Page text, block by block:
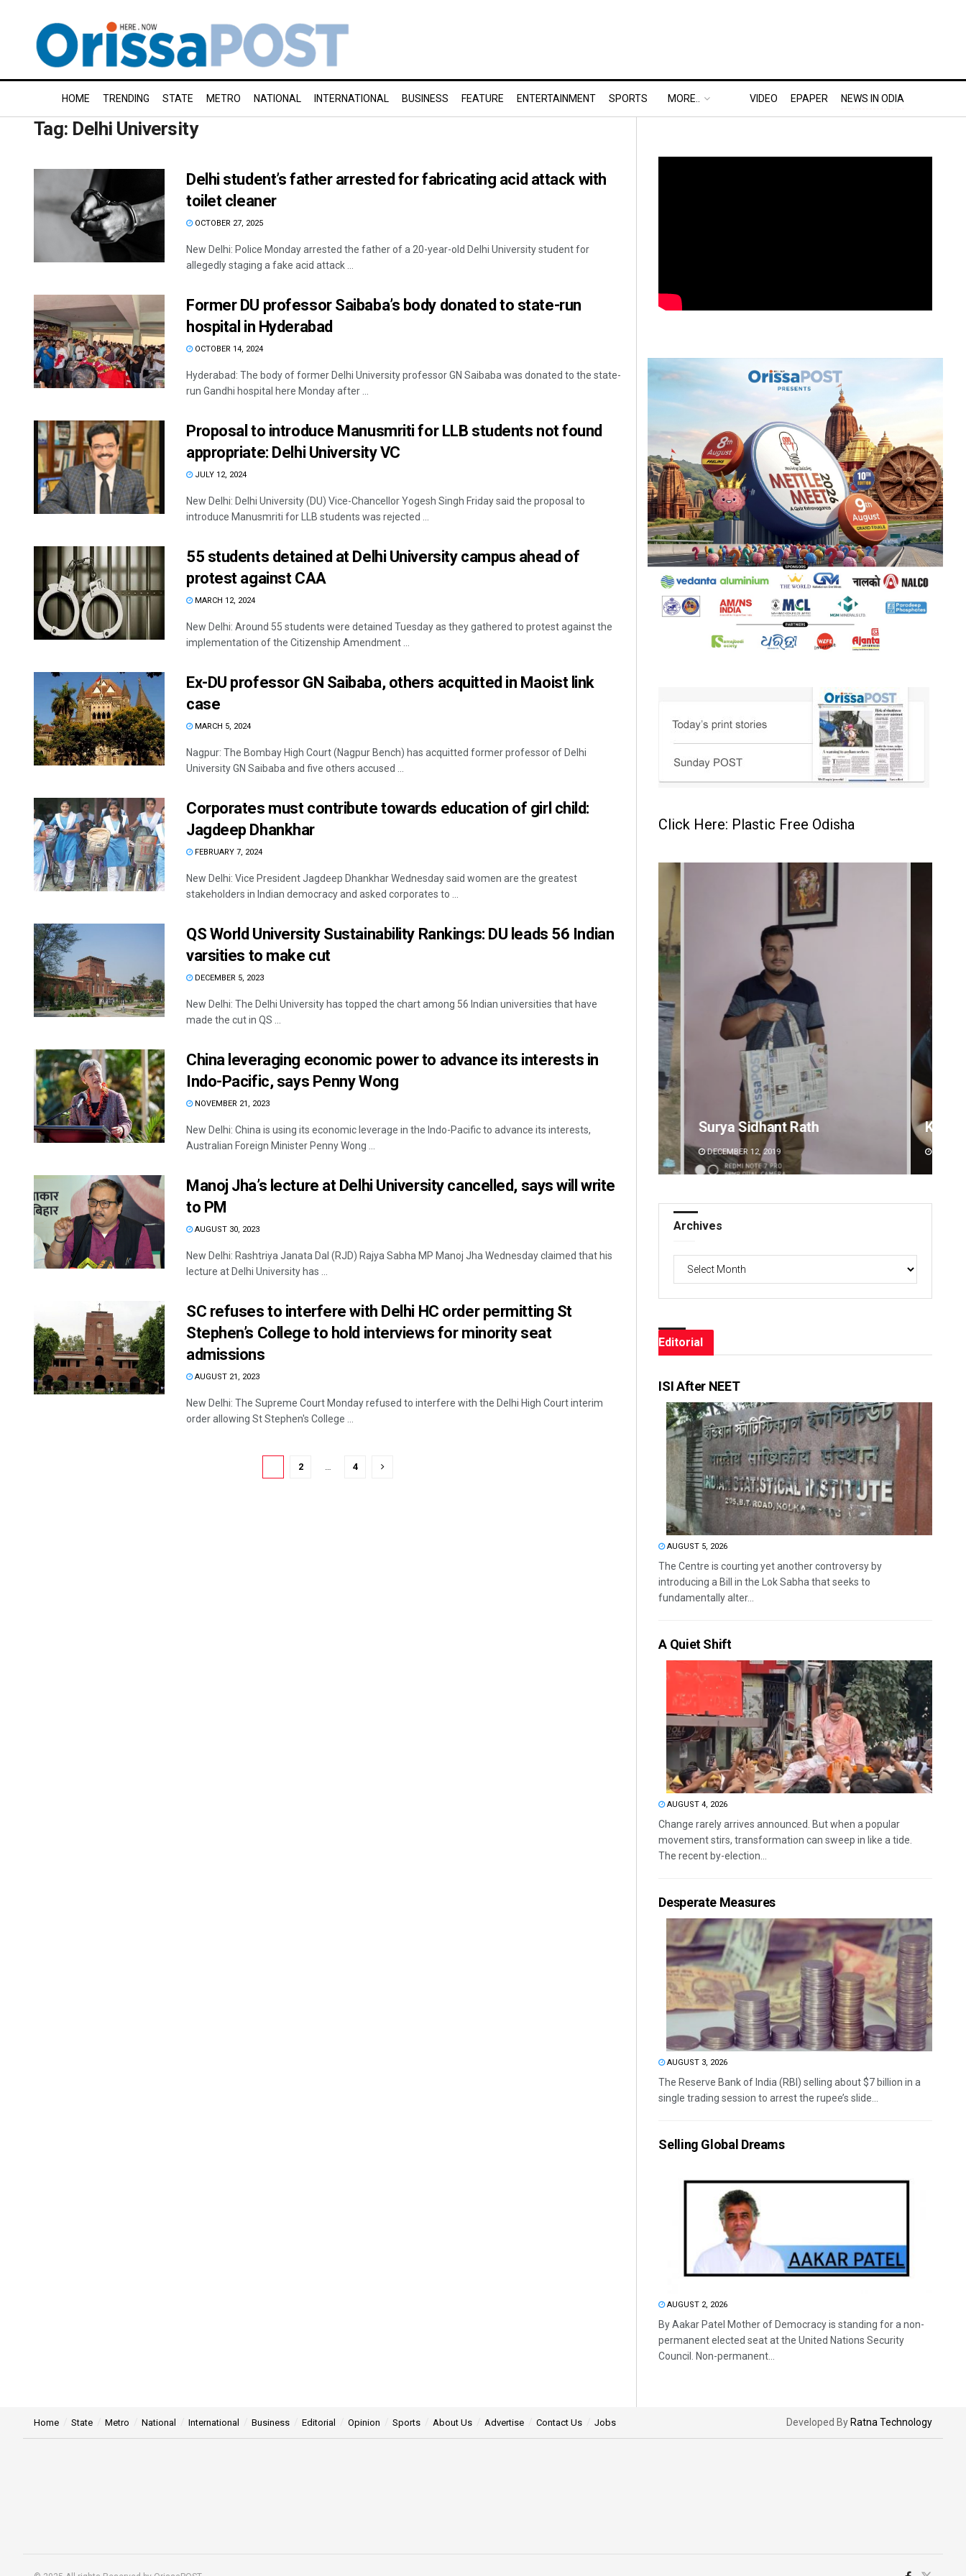
HOME TRENDING STATE METRO NATIONAL INTERNATIONAL BUSINESS FEATURE ENTERTAINMENT SPORTS MORE.. VIDEO EPAPER NEWS IN ODIA
Tag: Delhi University
Delhi student’s father arrested for fabricating acid attack with
toilet cleaner
OCTOBER 27, 2025
New Delhi: Police Monday arrested the father of a 20-year-old Delhi University student for
allegedly staging a fake acid attack ...
Former DU professor Saibaba’s body donated to state-run
hospital in Hyderabad
OCTOBER 14, 2024
Hyderabad: The body of former Delhi University professor GN Saibaba was donated to the state-
run Gandhi hospital here Monday after ...
Proposal to introduce Manusmriti for LLB students not found
appropriate: Delhi University VC
JULY 12, 2024
New Delhi: Delhi University (DU) Vice-Chancellor Yogesh Singh Friday said the proposal to
introduce Manusmriti for LLB students was rejected ...
55 students detained at Delhi University campus ahead of
protest against CAA
MARCH 12, 2024
New Delhi: Around 55 students were detained Tuesday as they gathered to protest against the
implementation of the Citizenship Amendment ...
Ex-DU professor GN Saibaba, others acquitted in Maoist link
case
MARCH 5, 2024
Nagpur: The Bombay High Court (Nagpur Bench) has acquitted former professor of Delhi
University GN Saibaba and five others accused ...
Corporates must contribute towards education of girl child:
Jagdeep Dhankhar
FEBRUARY 7, 2024
New Delhi: Vice President Jagdeep Dhankhar Wednesday said women are the greatest
stakeholders in Indian democracy and asked corporates to ...
QS World University Sustainability Rankings: DU leads 56 Indian
varsities to make cut
DECEMBER 5, 2023
New Delhi: The Delhi University has topped the chart among 56 Indian universities that have
made the cut in QS ...
China leveraging economic power to advance its interests in
Indo-Pacific, says Penny Wong
NOVEMBER 21, 2023
New Delhi: China is using its economic leverage in the Indo-Pacific to advance its interests,
Australian Foreign Minister Penny Wong ...
Manoj Jha’s lecture at Delhi University cancelled, says will write
to PM
AUGUST 30, 2023
New Delhi: Rashtriya Janata Dal (RJD) Rajya Sabha MP Manoj Jha Wednesday claimed that his
lecture at Delhi University has ...
SC refuses to interfere with Delhi HC order permitting St
Stephen’s College to hold interviews for minority seat
admissions
AUGUST 21, 2023
New Delhi: The Supreme Court Monday refused to interfere with the Delhi High Court interim
order allowing St Stephen's College ...
2 … 4
Click Here: Plastic Free Odisha
Surya Sidhant Rath Kamana Singh
DECEMBER 12, 2019
Sipra
Archives
Archives
Editorial
ISI After NEET
AUGUST 5, 2026
The Centre is courting yet another controversy by
introducing a Bill in the Lok Sabha that seeks to
fundamentally alter...
A Quiet Shift
AUGUST 4, 2026
Change rarely arrives announced. But when a popular
movement stirs, transformation can sweep in like a tide.
The recent by-election...
Desperate Measures
AUGUST 3, 2026
The Reserve Bank of India (RBI) selling about $7 billion in a
single trading session to arrest the rupee’s slide...
Selling Global Dreams
AUGUST 2, 2026
By Aakar Patel Mother of Democracy is standing for a non-
permanent elected seat at the United Nations Security
Council. Non-permanent...
Home State Metro National International Business Editorial Opinion Sports About Us Advertise Contact Us Jobs Developed By Ratna Technology